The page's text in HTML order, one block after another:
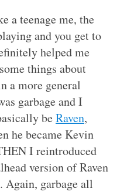
a teenage me, the
and you get to
helped me
things about
a more general
garbage and I
beRaven,
he became Kevin
I reintroduced
version of Raven
garbage all